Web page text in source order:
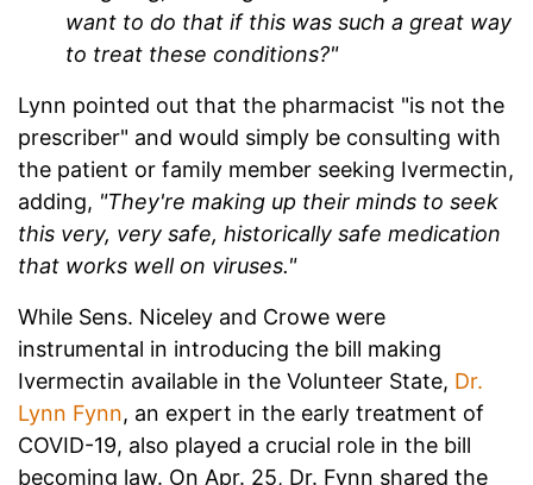
want to do that if this was such a great way
to treat these conditions?"
Lynn pointed out that the pharmacist "is not the
prescriber" and would simply be consulting with
the patient or family member seeking Ivermectin,
adding, "They're making up their minds to seek
this very, very safe, historically safe medication
that works well on viruses."
While Sens. Niceley and Crowe were
instrumental in introducing the bill making
Ivermectin available in the Volunteer State, Dr.
Lynn Fynn, an expert in the early treatment of
COVID-19, also played a crucial role in the bill
becoming law. On Apr. 25, Dr. Fynn shared the